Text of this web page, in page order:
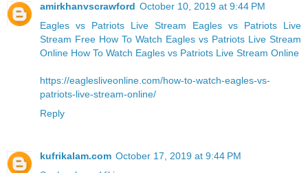
amirkhanvscrawford October 10, 2019 at 9:44 PM
Eagles vs Patriots Live Stream Eagles vs Patriots Live
Stream Free How To Watch Eagles vs Patriots Live Stream
Online How To Watch Eagles vs Patriots Live Stream Online
https://eaglesliveonline.com/how-to-watch-eagles-vs-
patriots-live-stream-online/
Reply
kufrikalam.com October 17, 2019 at 9:44 PM